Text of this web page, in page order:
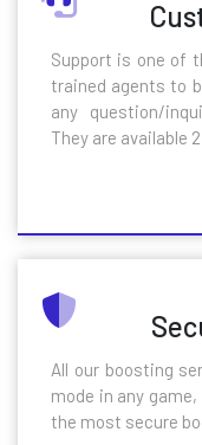
Support is one of
trained agents to
any question/
They are available
All our boosting
mode in any
the most secure